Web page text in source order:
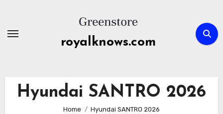
content
royalknows.com
Hyundai SANTRO 2026
Home Hyundai SANTRO 2026